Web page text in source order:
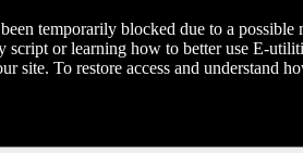
temporarily blocked due to a
script or learning how to better use E-
site. To restore access and understand